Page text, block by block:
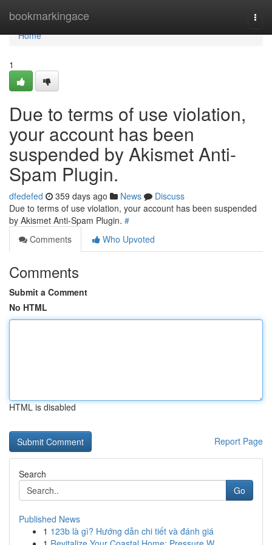
bookmarkingace
Home
Home
1
Due to terms of use violation,
your account has been
suspended by Akismet Anti-
Spam Plugin.
dfedefed 359 days ago News
Discuss
Due to terms of use violation, your account has been suspended
by Akismet Anti-Spam Plugin. #
Comments
Who Upvoted
Comments
Submit a Comment
No HTML
HTML is disabled
Report Page
Search
Go
Published News
1 123b là gì? Hướng dẫn chi tiết và đánh giá